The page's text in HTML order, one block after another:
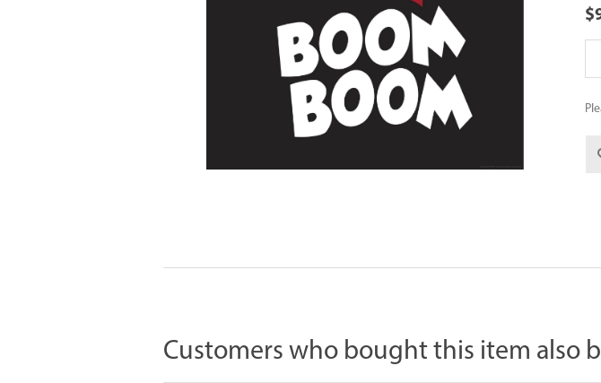
Customers who bought this item also